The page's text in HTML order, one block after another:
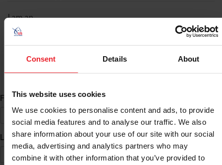
Consent Details About
This website uses cookies
We use cookies to personalise content and ads, to provide
social media features and to analyse our traffic. We also
share information about your use of our site with our social
media, advertising and analytics partners who may
combine it with other information that you’ve provided to
I am an
ID Search
First Name*
Last Name*